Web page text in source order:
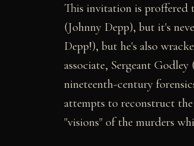
This invitation is proffered
(Johnny Depp), but it's
Depp!), but he's also
associate, Sergeant
nineteenth-century
attempts to reconstruct
"visions" of the murders